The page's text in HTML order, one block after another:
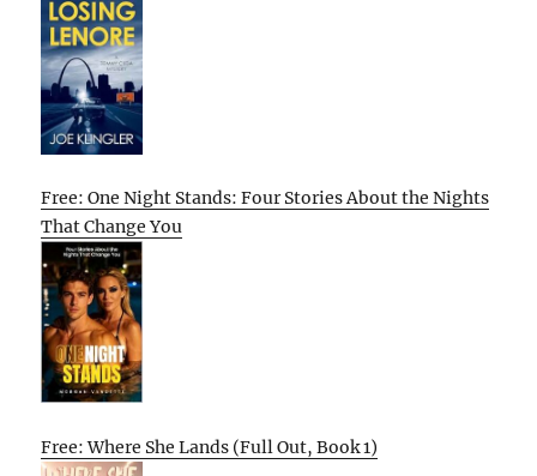
Free: One Night Stands: Four Stories About the Nights
That Change You
Free: Where She Lands (Full Out, Book 1)